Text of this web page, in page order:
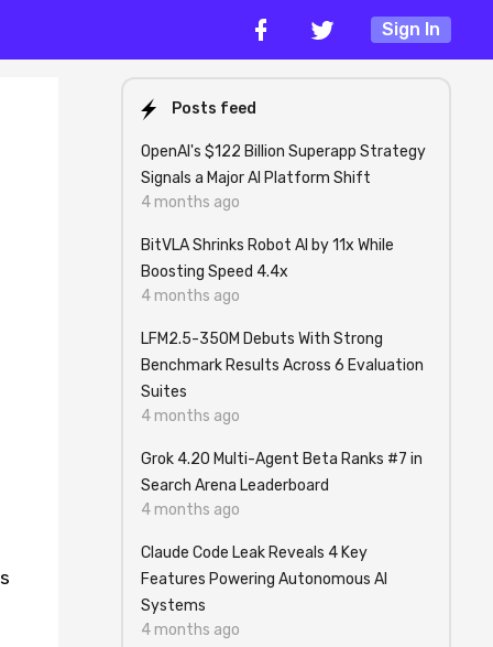
Sign In
Posts feed
OpenAI's $122 Billion Superapp Strategy
Signals a Major AI Platform Shift
4 months ago
BitVLA Shrinks Robot AI by 11x While
Boosting Speed 4.4x
4 months ago
LFM2.5-350M Debuts With Strong
Benchmark Results Across 6 Evaluation
Suites
4 months ago
Grok 4.20 Multi-Agent Beta Ranks #7 in
Search Arena Leaderboard
4 months ago
Claude Code Leak Reveals 4 Key
Features Powering Autonomous AI
Systems
4 months ago